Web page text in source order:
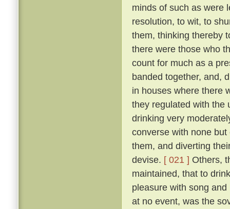
minds of such as were
resolution, to wit, to
them, thinking thereby
there were those who
count for much as a
banded together, and,
in houses where there
they regulated with the
drinking very
converse with none
them, and diverting
devise. [ 021 ] Others,
maintained, that to
pleasure with song
at no event, was the